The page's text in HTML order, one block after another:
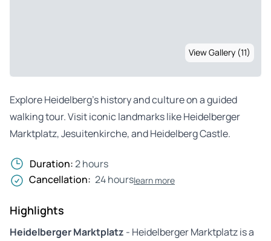
View Gallery (11)
Explore Heidelberg’s history and culture on a guided
walking tour. Visit iconic landmarks like Heidelberger
Marktplatz, Jesuitenkirche, and Heidelberg Castle.
Duration:2 hours
Cancellation: 24 hourslearn more
Highlights
Heidelberger Marktplatz - Heidelberger Marktplatz is a